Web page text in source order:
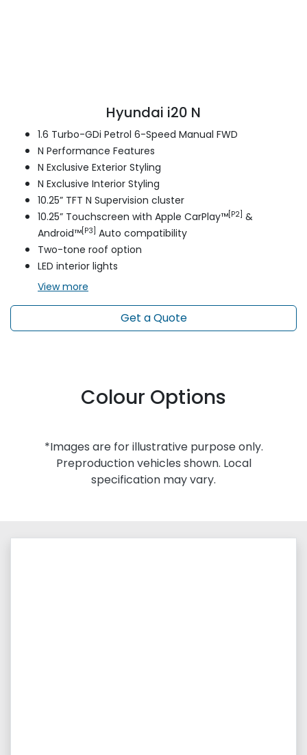
Hyundai i20 N
1.6 Turbo-GDi Petrol 6-Speed Manual FWD
N Performance Features
N Exclusive Exterior Styling
N Exclusive Interior Styling
10.25” TFT N Supervision cluster
10.25” Touchscreen with Apple CarPlay™ [P2] &
Android™ [P3] Auto compatibility
Two-tone roof option
LED interior lights
Viewmore
Get a Quote
Colour Options
*Images are for illustrative purpose only.
Preproduction vehicles shown. Local
specification may vary.